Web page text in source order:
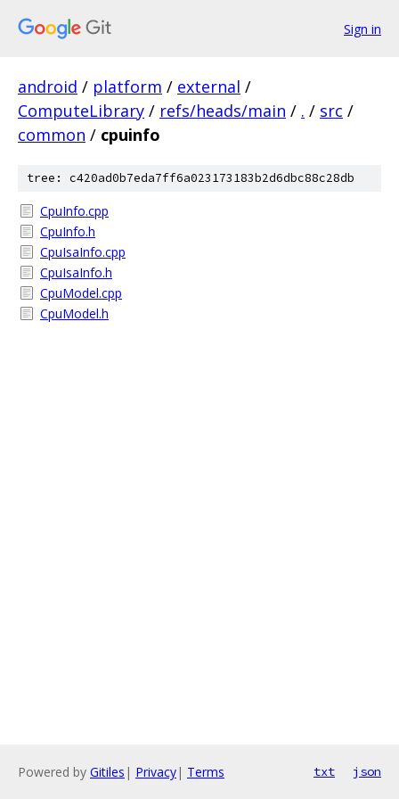
Sign in
android / platform / external /
ComputeLibrary / refs/heads/main / . / src /
common / cpuinfo
tree: c420ad0b7eda7ff6a023173183b2d6dbc88c28db
CpuInfo.cpp
CpuInfo.h
CpuIsaInfo.cpp
CpuIsaInfo.h
CpuModel.cpp
CpuModel.h
Powered by Gitiles | Privacy| Terms txt json